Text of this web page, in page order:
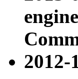
2012-